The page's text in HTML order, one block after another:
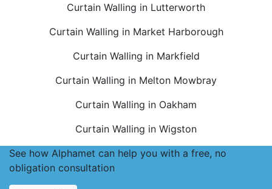
Curtain Walling in Lutterworth
Curtain Walling in Market Harborough
Curtain Walling in Markfield
Curtain Walling in Melton Mowbray
Curtain Walling in Oakham
Curtain Walling in Wigston
See how Alphamet can help you with a free, no
obligation consultation